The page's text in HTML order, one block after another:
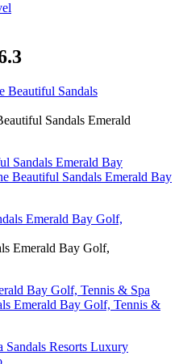
Sandals Emerald
Sandals Emerald Bay
Beautiful Sandals Emerald Bay
Emerald Bay Golf,
Bay Golf, Tennis & Spa
Emerald Bay Golf, Tennis &